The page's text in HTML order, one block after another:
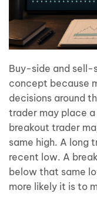
Buy-side and sell-
concept because
decisions around
trader may place
breakout trader
same high. A long
recent low. A
below that same
more likely it is to